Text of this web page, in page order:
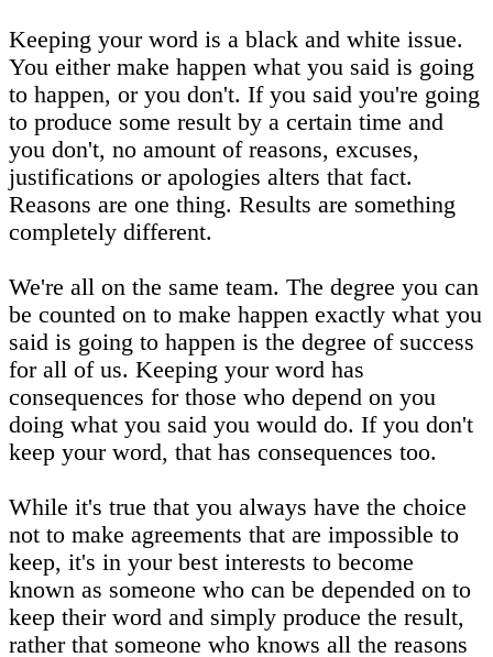
Keeping your word is a black and white issue.
You either make happen what you said is going
to happen, or you don't. If you said you're going
to produce some result by a certain time and
you don't, no amount of reasons, excuses,
justifications or apologies alters that fact.
Reasons are one thing. Results are something
completely different.
We're all on the same team. The degree you can
be counted on to make happen exactly what you
said is going to happen is the degree of success
for all of us. Keeping your word has
consequences for those who depend on you
doing what you said you would do. If you don't
keep your word, that has consequences too.
While it's true that you always have the choice
not to make agreements that are impossible to
keep, it's in your best interests to become
known as someone who can be depended on to
keep their word and simply produce the result,
rather that someone who knows all the reasons